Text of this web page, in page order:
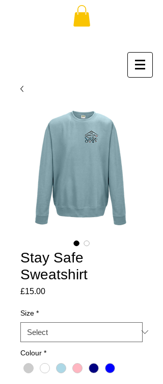
Stay Safe
Sweatshirt
£15.00Price
Size *
Colour *